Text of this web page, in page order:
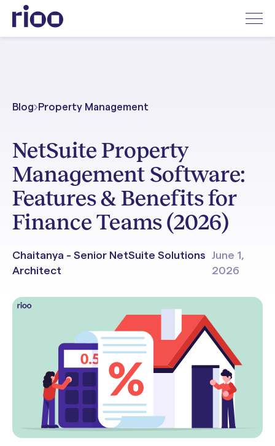
Blog Property Management
NetSuite Property
Management Software:
Features & Benefits for
Finance Teams (2026)
Chaitanya - Senior NetSuite Solutions
Architect
June 1,
2026